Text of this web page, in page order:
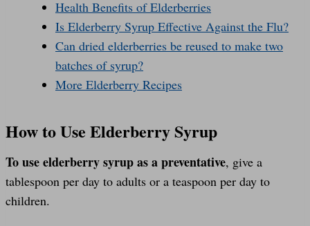
Health Benefits of Elderberries
Is Elderberry Syrup Effective Against the Flu?
Can dried elderberries be reused to make two
batches of syrup?
More Elderberry Recipes
How to Use Elderberry Syrup
To use elderberry syrup as a preventative, give a
tablespoon per day to adults or a teaspoon per day to
children.